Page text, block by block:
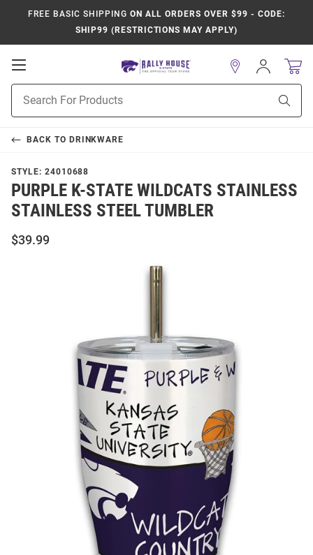
FREE BASIC SHIPPING ON ALL ORDERS OVER $99 - CODE:
SHIP99 (RESTRICTIONS MAY APPLY)
Open
Navigation
Search
Sign
In
BACK TO DRINKWARE
STYLE: 24010688
PURPLE K-STATE WILDCATS STAINLESS
STAINLESS STEEL TUMBLER
$39.99